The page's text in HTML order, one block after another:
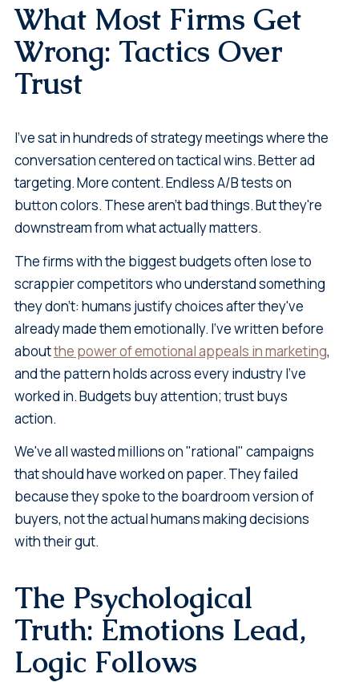
What Most Firms Get
Wrong: Tactics Over
Trust
I've sat in hundreds of strategy meetings where the
conversation centered on tactical wins. Better ad
targeting. More content. Endless A/B tests on
button colors. These aren't bad things. But they're
downstream from what actually matters.
The firms with the biggest budgets often lose to
scrappier competitors who understand something
they don't: humans justify choices after they've
already made them emotionally. I've written before
aboutthe power of emotional appeals in marketing,
and the pattern holds across every industry I've
worked in. Budgets buy attention; trust buys
action.
We've all wasted millions on "rational" campaigns
that should have worked on paper. They failed
because they spoke to the boardroom version of
buyers, not the actual humans making decisions
with their gut.
The Psychological
Truth: Emotions Lead,
Logic Follows